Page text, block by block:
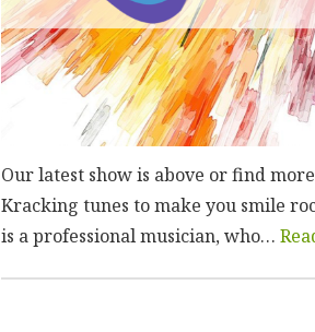
Our latest show is above or find
Kracking tunes to make you smile
is a professional musician, who…